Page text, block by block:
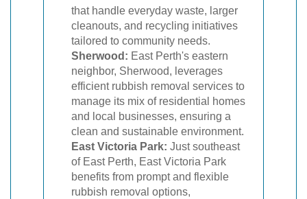
that handle everyday waste, larger
cleanouts, and recycling initiatives
tailored to community needs.
Sherwood: East Perth's eastern
neighbor, Sherwood, leverages
efficient rubbish removal services to
manage its mix of residential homes
and local businesses, ensuring a
clean and sustainable environment.
East Victoria Park: Just southeast
of East Perth, East Victoria Park
benefits from prompt and flexible
rubbish removal options,